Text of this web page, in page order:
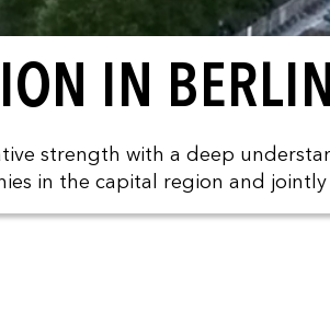
IN
strength with a deep
in the capital region and